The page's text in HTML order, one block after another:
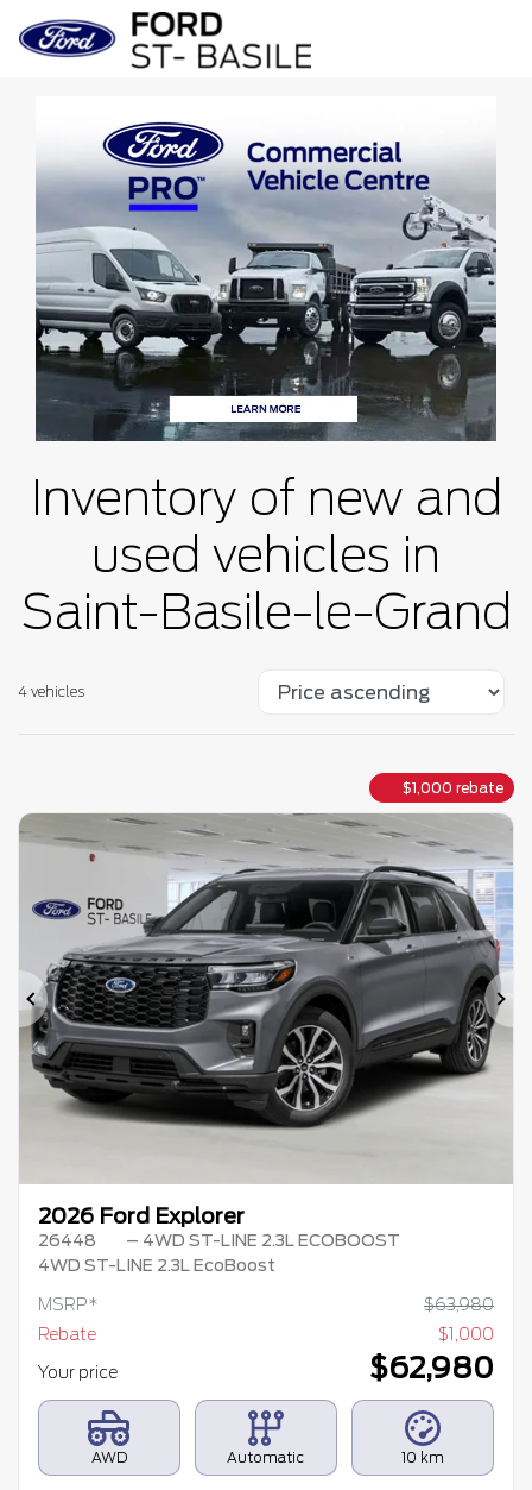
Inventory of new and
used vehicles in
Saint-Basile-le-Grand
4 vehicles
$1,000 rebate
Previous
2026 Ford Explorer
26448
– 4WD ST-LINE 2.3L ECOBOOST
4WD ST-LINE 2.3L EcoBoost
MSRP* $63,980
Rebate
$1,000
Your price
$62,980
AWD Automatic 10 km